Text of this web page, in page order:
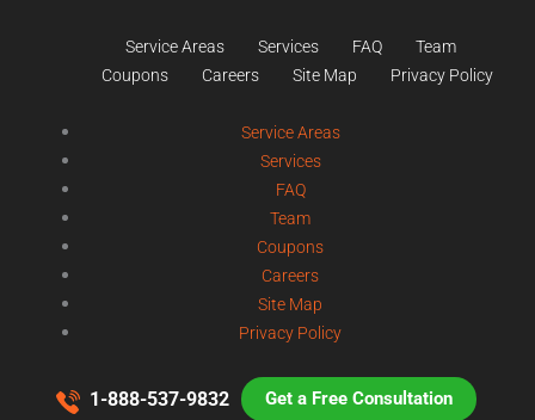
Service Areas Services FAQ
Team
Coupons
Careers Site Map Privacy Policy
Service Areas
Services
FAQ
Team
Coupons
Careers
Site Map
Privacy Policy
1-888-537-9832 Get a Free Consultation